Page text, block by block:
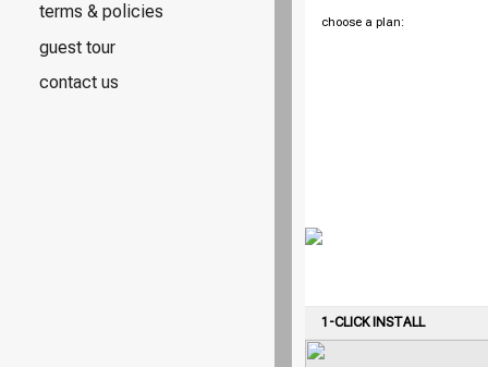
terms & policies
guest tour
contact us
choose a plan:
1-CLICK INSTALL